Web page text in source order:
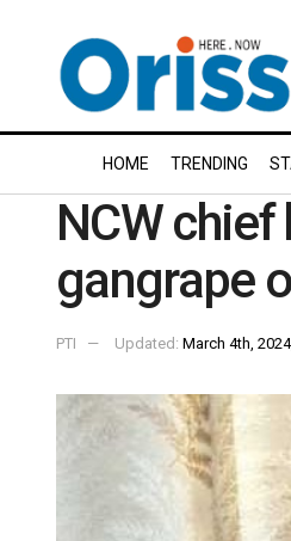
HOME TRENDING
NCW
gangrape
PTI Updated: March 4th,